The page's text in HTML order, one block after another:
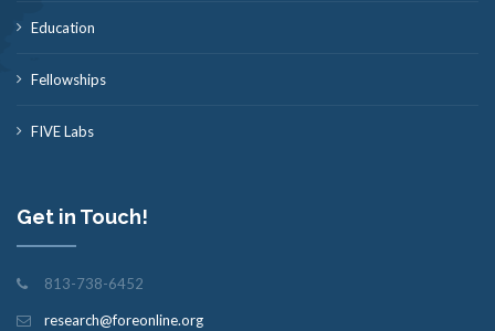
Education
Fellowships
FIVE Labs
Get in Touch!
813-738-6452
research@foreonline.org